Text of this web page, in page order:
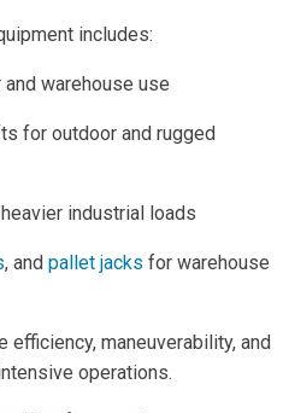
includes:
warehouse use
for outdoor and rugged
industrial loads
, and pallet jacks for warehouse
efficiency, maneuverability, and
operations.